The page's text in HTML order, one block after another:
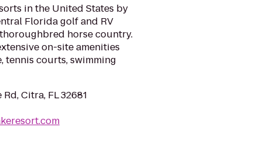
in the United States by
Florida golf and RV
horse country.
on-site amenities
tennis courts, swimming
Citra, FL 32681